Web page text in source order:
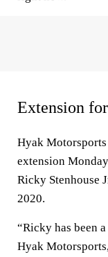
Extension
Hyak
extension
Ricky Stenhouse
2020.
“Ricky has been
Hyak